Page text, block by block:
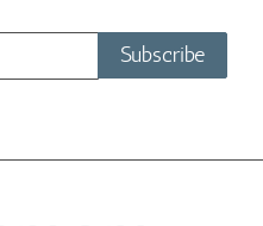
Subscribe